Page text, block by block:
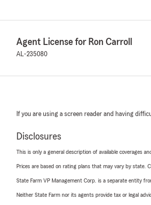
Agent License for Ron Carroll
AL-235080
If you are using a screen reader and having
Disclosures
This is only a general description of available coverages
Prices are based on rating plans that may vary by state.
State Farm VP Management Corp. is a separate entity
Neither State Farm nor its agents provide tax or legal